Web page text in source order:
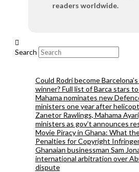
readers worldwide.
Search
Could Rodri become
winner? Full list of Barca stars
Mahama nominates new
ministers one year after
Zanetor Rawlings, Mahama
ministers as gov’t announces
Movie Piracy in Ghana: What
Penalties for Copyright
Ghanaian businessman Sam
international arbitration over
dispute